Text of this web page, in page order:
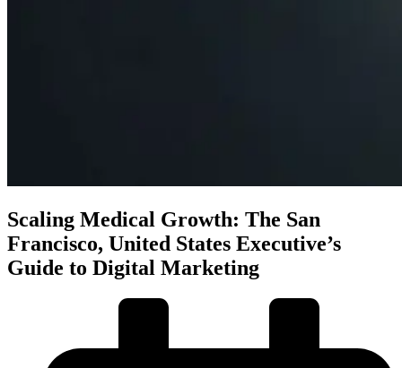
Scaling Medical Growth: The San
Francisco, United States Executive’s
Guide to Digital Marketing